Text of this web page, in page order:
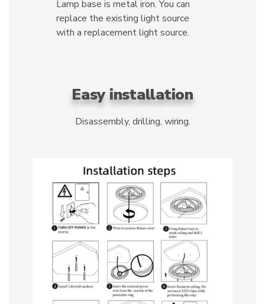
Lamp base is metal iron. You can
replace the existing light source
with a replacement light source.
Easy installation
Disassembly, drilling, wiring.